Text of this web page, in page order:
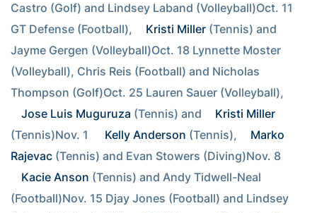
Castro (Golf) and Lindsey Laband (Volleyball)Oct. 11
GT Defense (Football),
Kristi Miller (Tennis) and
Jayme Gergen (Volleyball)Oct. 18 Lynnette Moster
(Volleyball), Chris Reis (Football) and Nicholas
Jose Luis Muguruza (Tennis) and
Kristi Miller
(Tennis)Nov. 1
Kelly Anderson (Tennis),
Marko
Rajevac
Kacie Anson (Tennis) and Andy Tidwell-Neal
(Football)Nov. 15 Djay Jones (Football) and Lindsey